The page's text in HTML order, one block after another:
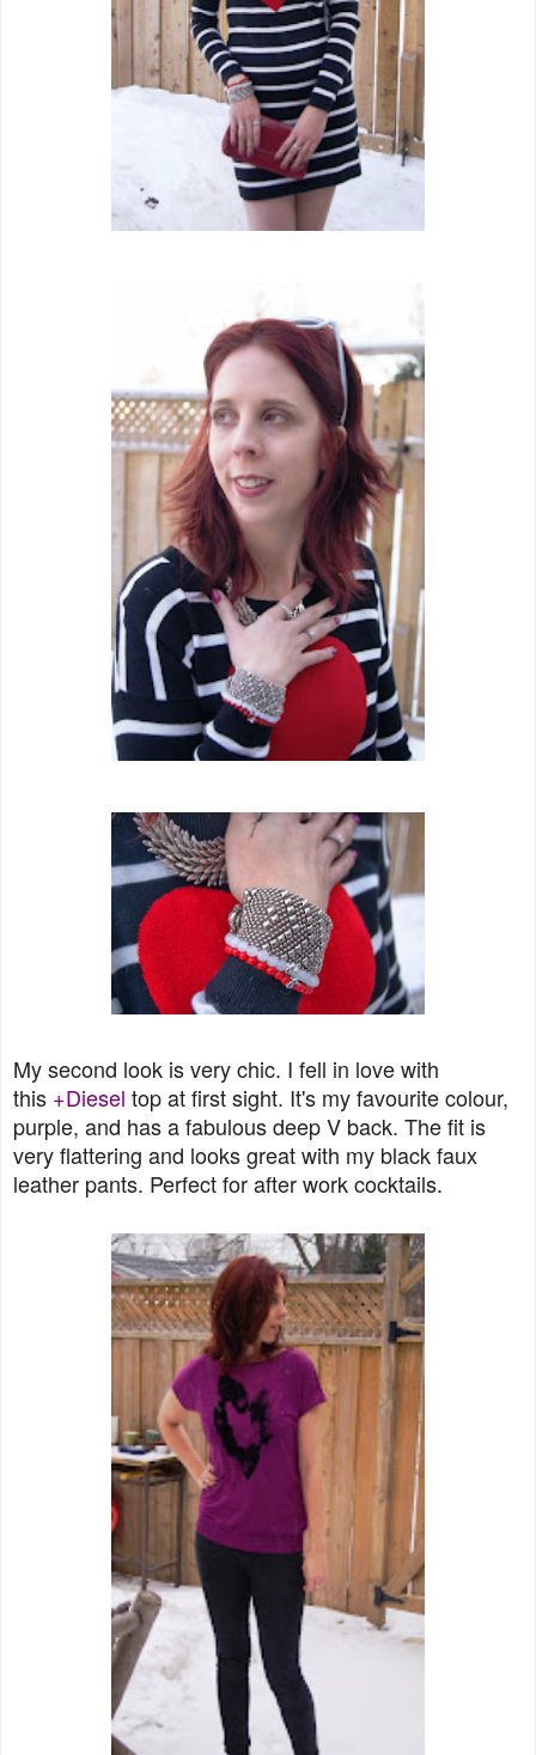
My second look is very chic. I fell in love with
this +Diesel top at first sight. It's my favourite colour,
purple, and has a fabulous deep V back. The fit is
very flattering and looks great with my black faux
leather pants. Perfect for after work cocktails.